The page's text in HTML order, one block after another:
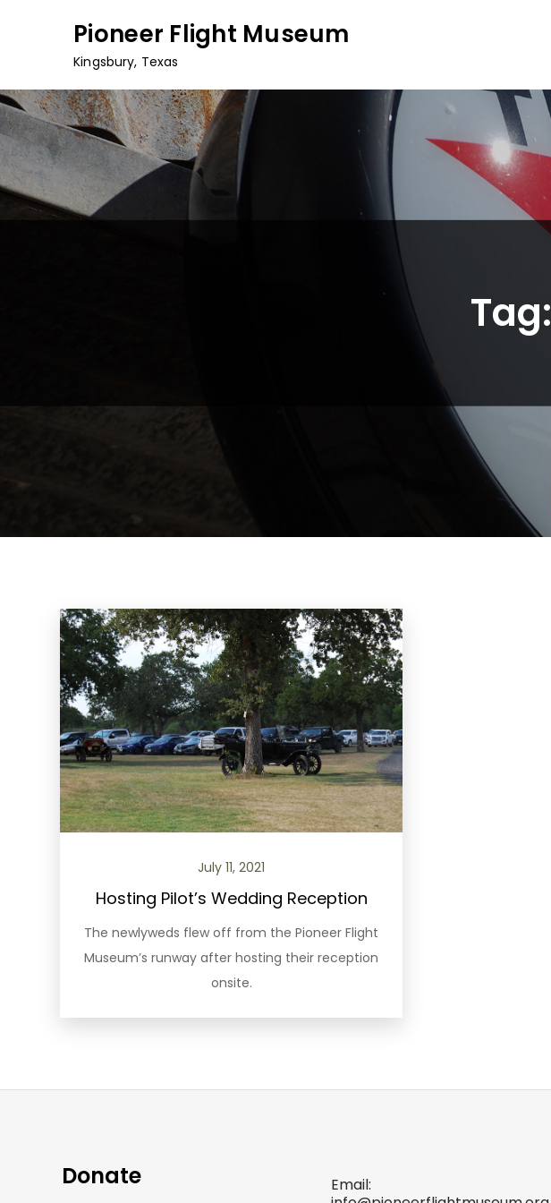
Pioneer Flight Museum
Kingsbury, Texas
Tag:
July 11, 2021
Hosting Pilot’s Wedding Reception
The newlyweds flew off from the Pioneer Flight
Museum’s runway after hosting their reception
onsite.
Donate
Email: